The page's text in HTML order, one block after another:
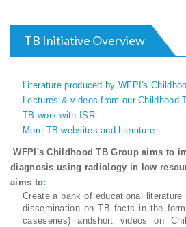
TB Initiative Overview
Literature produced by WFPI's
Lectures & videos from our Childhood
TB work with ISR
More TB websites and literature
WFPI's Childhood TB Group aims to
diagnosis using radiology in low
aims to:
Create a bank of educational
dissemination on TB facts in the
caseseries) andshort videos on